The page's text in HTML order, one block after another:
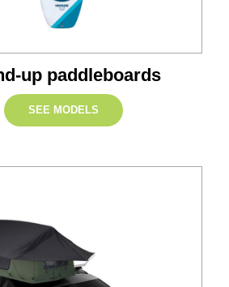
up paddleboards
SEE MODELS